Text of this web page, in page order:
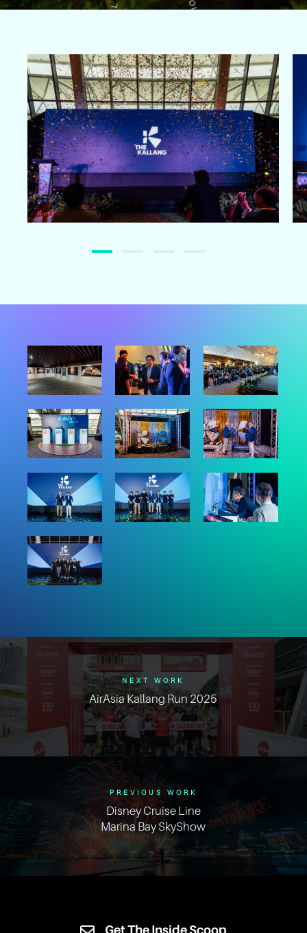
PREVIOUS WORK
Disney Cruise Line
Marina Bay SkyShow
NEXT WORK
AirAsia Kallang Run 2025
Get The Inside Scoop